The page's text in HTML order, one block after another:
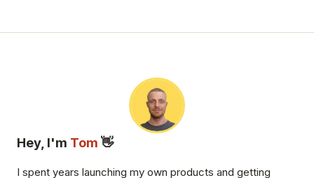
Hey, I'm Tom 👋
I spent years launching my own products and getting